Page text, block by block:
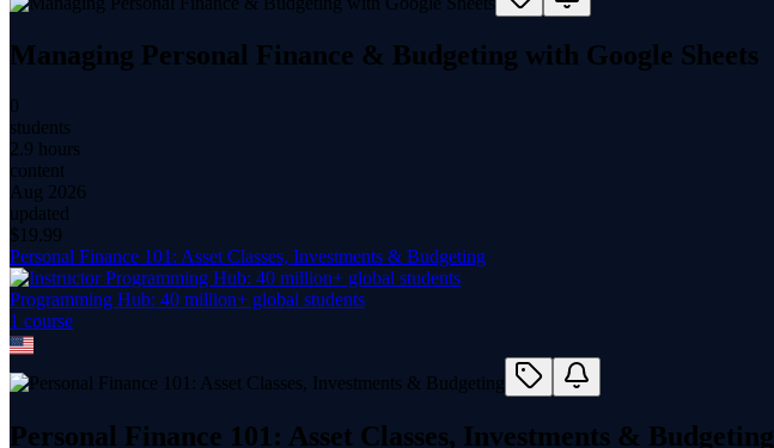
Managing Personal Finance & Budgeting with Google Sheets
0
students
2.9 hours
content
Aug 2026
updated
$ 19.99
Personal Finance 101: Asset Classes, Investments & Budgeting
Programming Hub: 40 million+ global students
1 course
Personal Finance 101: Asset Classes, Investments & Budgeting